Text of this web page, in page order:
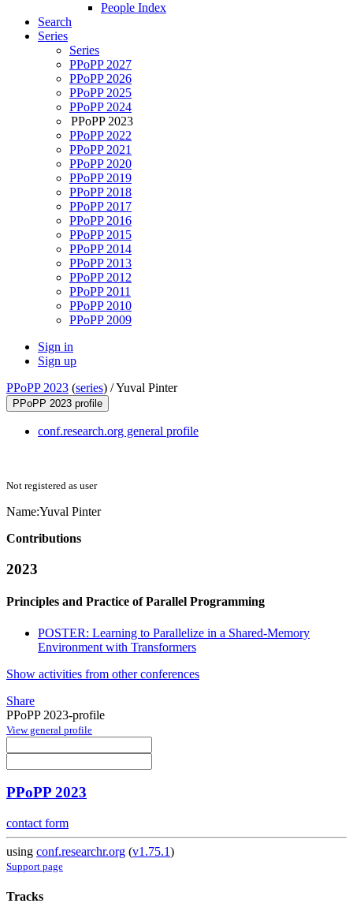
People Index
Search
Series
Series
PPoPP 2027
PPoPP 2026
PPoPP 2025
PPoPP 2024
PPoPP 2023
PPoPP 2022
PPoPP 2021
PPoPP 2020
PPoPP 2019
PPoPP 2018
PPoPP 2017
PPoPP 2016
PPoPP 2015
PPoPP 2014
PPoPP 2013
PPoPP 2012
PPoPP 2011
PPoPP 2010
PPoPP 2009
Sign in
Sign up
PPoPP 2023 (series) /Yuval Pinter
PPoPP 2023 profile
conf.research.org general profile
Not registered as user
Name:Yuval Pinter
Contributions
2023
Principles and Practice of Parallel Programming
POSTER: Learning to Parallelize in a Shared-Memory
Environment with Transformers
Show activities from other conferences
Share
PPoPP 2023-profile
View general profile
PPoPP 2023
contact form
using conf.researchr.org (v1.75.1)
Support page
Tracks